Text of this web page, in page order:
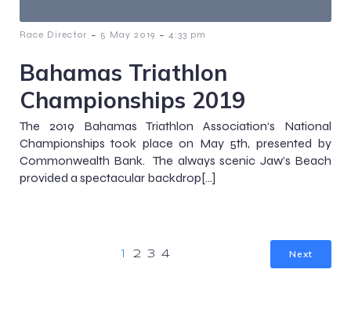
Race Director - 5 May 2019 - 4:33 pm
Bahamas Triathlon
Championships 2019
The 2019 Bahamas Triathlon Association‘s National
Championships took place on May 5th, presented by
Commonwealth Bank. The always scenic Jaw’s Beach
provided a spectacular backdrop[…]
1 2 3 4 Next